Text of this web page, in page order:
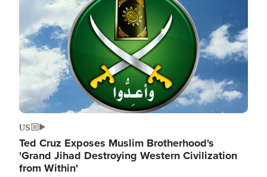
US
Ted Cruz Exposes Muslim Brotherhood's
'Grand Jihad Destroying Western Civilization
from Within'